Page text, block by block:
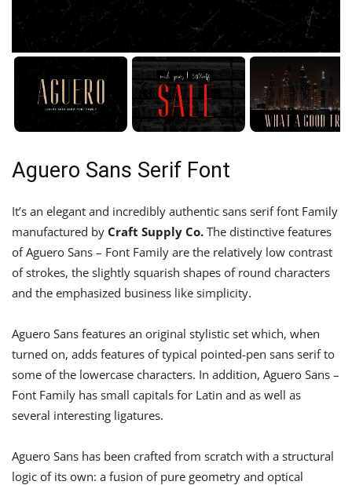
Aguero Sans Serif Font
It’s an elegant and incredibly authentic sans serif font Family
manufactured by Craft Supply Co. The distinctive features
of Aguero Sans – Font Family are the relatively low contrast
of strokes, the slightly squarish shapes of round characters
and the emphasized business like simplicity.
Aguero Sans features an original stylistic set which, when
turned on, adds features of typical pointed-pen sans serif to
some of the lowercase characters. In addition, Aguero Sans –
Font Family has small capitals for Latin and as well as
several interesting ligatures.
Aguero Sans has been crafted from scratch with a structural
logic of its own: a fusion of pure geometry and optical